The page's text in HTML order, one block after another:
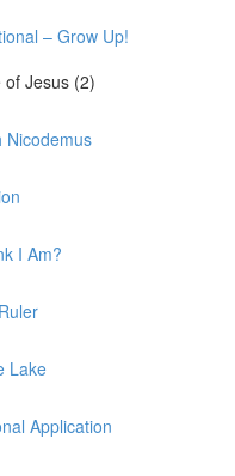
– Grow Up!
of Jesus (2)
Nicodemus
I Am?
Lake
Application